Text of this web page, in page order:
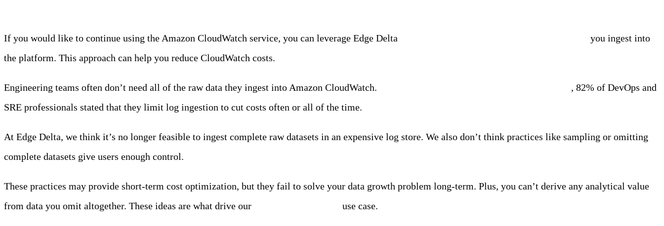
If you would like to continue using the Amazon CloudWatch service, you can leverage Edge Delta
you ingest into
the platform. This approach can help you reduce CloudWatch costs.
Engineering teams often don’t need all of the raw data they ingest into Amazon CloudWatch.
, 82% of DevOps and
SRE professionals stated that they limit log ingestion to cut costs often or all of the time.
At Edge Delta, we think it’s no longer feasible to ingest complete raw datasets in an expensive log store. We also don’t think practices like sampling or omitting
complete datasets give users enough control.
These practices may provide short-term cost optimization, but they fail to solve your data growth problem long-term. Plus, you can’t derive any analytical value
from data you omit altogether. These ideas are what drive our
use case.